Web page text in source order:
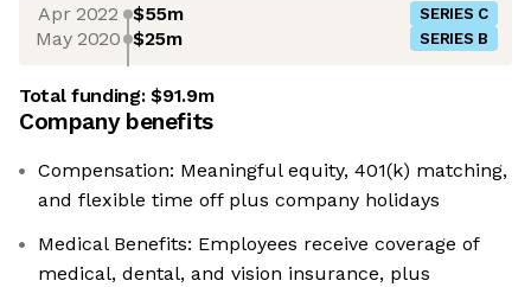
Apr 2022 $55m SERIES C
May 2020 $25m SERIES B
Total funding:$91.9m
Company benefits
Compensation: Meaningful equity, 401(k) matching,
and flexible time off plus company holidays
Medical Benefits: Employees receive coverage of
medical, dental, and vision insurance, plus